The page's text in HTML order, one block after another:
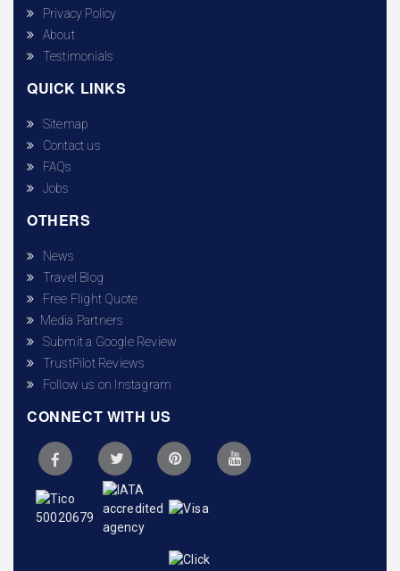
Privacy Policy
About
Testimonials
QUICK LINKS
Sitemap
Contact us
FAQs
Jobs
OTHERS
News
Travel Blog
Free Flight Quote
Media Partners
Submit a Google Review
TrustPilot Reviews
Follow us on Instagram
CONNECT WITH US